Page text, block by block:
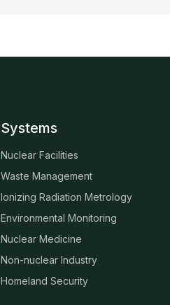
Systems
Nuclear Facilities
Waste Management
Ionizing Radiation Metrology
Environmental Monitoring
Nuclear Medicine
Non-nuclear Industry
Homeland Security